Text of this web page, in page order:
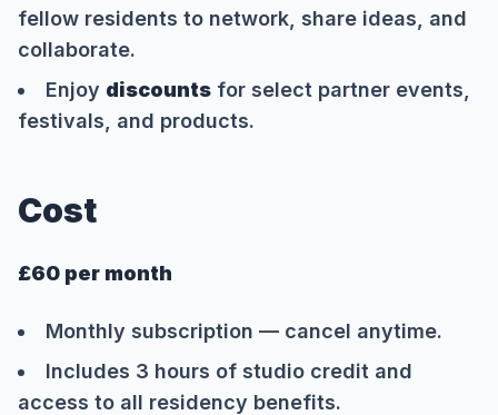
fellow residents to network, share ideas, and
collaborate.
Enjoy discounts for select partner events,
festivals, and products.
Cost
£60 per month
Monthly subscription — cancel anytime.
Includes 3 hours of studio credit and
access to all residency benefits.